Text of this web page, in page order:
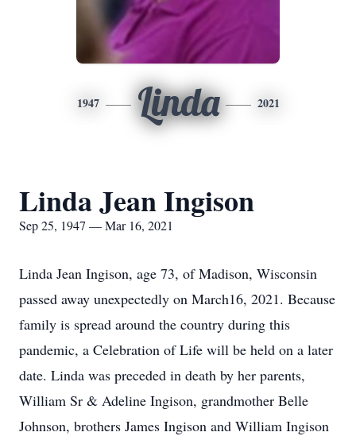
1947 Linda 2021
Linda Jean Ingison
Sep 25, 1947 — Mar 16, 2021
Linda Jean Ingison, age 73, of Madison, Wisconsin
passed away unexpectedly on March16, 2021. Because
family is spread around the country during this
pandemic, a Celebration of Life will be held on a later
date. Linda was preceded in death by her parents,
William Sr & Adeline Ingison, grandmother Belle
Johnson, brothers James Ingison and William Ingison